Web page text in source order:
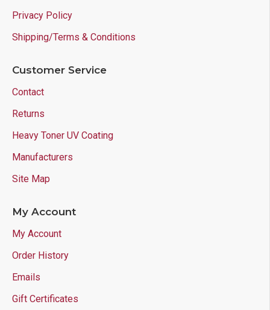
Privacy Policy
Shipping/Terms & Conditions
Customer Service
Contact
Returns
Heavy Toner UV Coating
Manufacturers
Site Map
My Account
My Account
Order History
Emails
Gift Certificates